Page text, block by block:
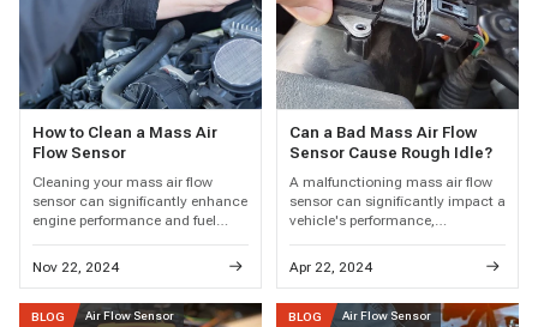
How to Clean a Mass Air
Flow Sensor
Cleaning your mass air flow
sensor can significantly enhance
engine performance and fuel
necessary tools and step-by-step
techniques to ensure your sensor
smoother ride.
Nov 22, 2024
Can a Bad Mass Air Flow
Sensor Cause Rough Idle?
A malfunctioning mass air flow
sensor can significantly impact a
vehicle's performance,
like rough idle, hesitation,
stalling, and decreased fuel
Apr 22, 2024
BLOG Air Flow Sensor BLOG Air Flow Sensor